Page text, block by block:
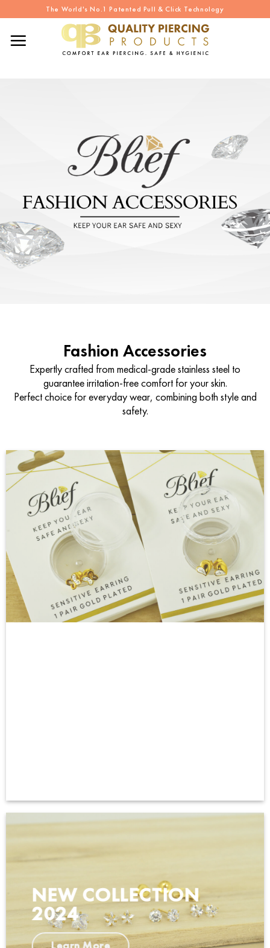
to
content
The World's No.1 Patented Pull & Click Technology
Fashion Accessories
Expertly crafted from medical-grade stainless steel to
guarantee irritation-free comfort for your skin.
Perfect choice for everyday wear, combining both style and
safety.
NEW COLLECTION
2024